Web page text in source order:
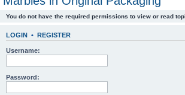
You do not have the required permissions to view or read
LOGIN • REGISTER
Username:
Password: